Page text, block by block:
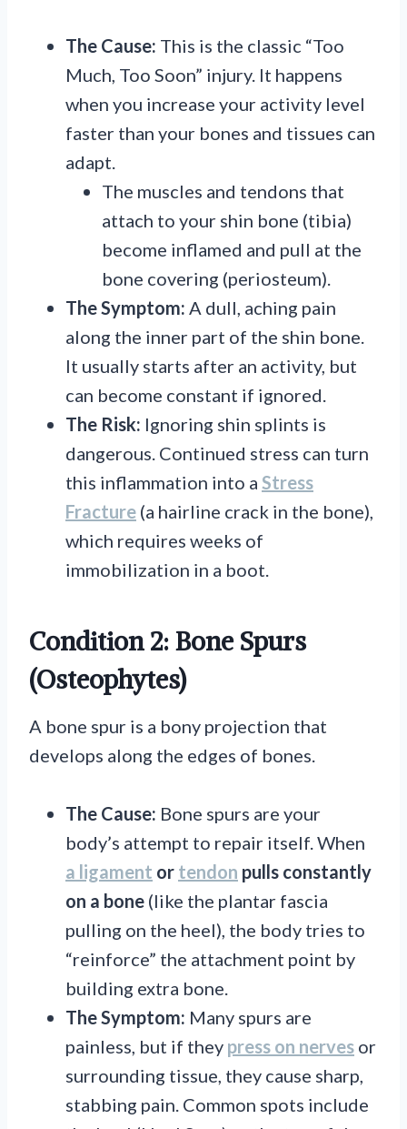
The Cause: This is the classic “Too
Much, Too Soon” injury. It happens
when you increase your activity level
faster than your bones and tissues can
adapt.
The muscles and tendons that
attach to your shin bone (tibia)
become inflamed and pull at the
bone covering (periosteum).
The Symptom: A dull, aching pain
along the inner part of the shin bone.
It usually starts after an activity, but
can become constant if ignored.
The Risk: Ignoring shin splints is
dangerous. Continued stress can turn
this inflammation into a Stress
Fracture (a hairline crack in the bone),
which requires weeks of
immobilization in a boot.
Condition 2: Bone Spurs
(Osteophytes)
A bone spur is a bony projection that
develops along the edges of bones.
The Cause: Bone spurs are your
body’s attempt to repair itself. When
a ligament or tendon pulls constantly
on a bone (like the plantar fascia
pulling on the heel), the body tries to
“reinforce” the attachment point by
building extra bone.
The Symptom: Many spurs are
painless, but if they press on nerves or
surrounding tissue, they cause sharp,
stabbing pain. Common spots include